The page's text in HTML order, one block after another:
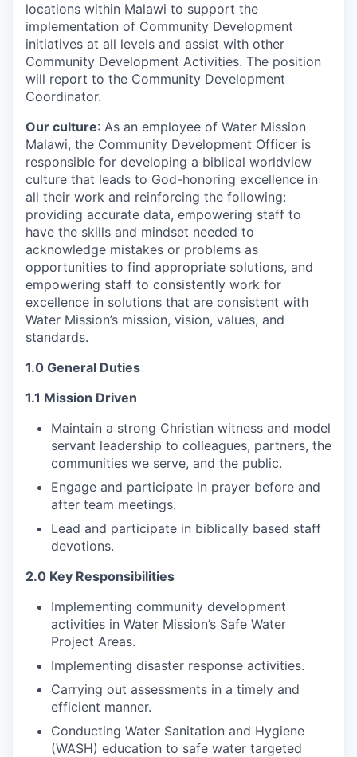
locations within Malawi to support the
implementation of Community Development
initiatives at all levels and assist with other
Community Development Activities. The position
will report to the Community Development
Coordinator.
Our culture: As an employee of Water Mission
Malawi, the Community Development Officer is
responsible for developing a biblical worldview
culture that leads to God-honoring excellence in
all their work and reinforcing the following:
providing accurate data, empowering staff to
have the skills and mindset needed to
acknowledge mistakes or problems as
opportunities to find appropriate solutions, and
empowering staff to consistently work for
excellence in solutions that are consistent with
Water Mission’s mission, vision, values, and
standards.
1.0 General Duties
1.1 Mission Driven
Maintain a strong Christian witness and model
servant leadership to colleagues, partners, the
communities we serve, and the public.
Engage and participate in prayer before and
after team meetings.
Lead and participate in biblically based staff
devotions.
2.0 Key Responsibilities
Implementing community development
activities in Water Mission’s Safe Water
Project Areas.
Implementing disaster response activities.
Carrying out assessments in a timely and
efficient manner.
Conducting Water Sanitation and Hygiene
(WASH) education to safe water targeted